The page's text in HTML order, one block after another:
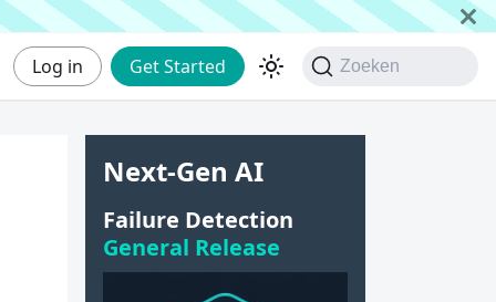
Log in Get Started Zoeken
Next-Gen AI
Failure Detection
General Release